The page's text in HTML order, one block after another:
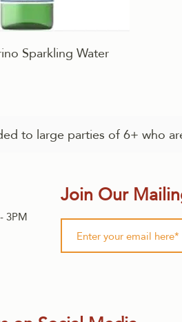
Sparkling Water
to large parties of 6+ who
3PM
Join Our